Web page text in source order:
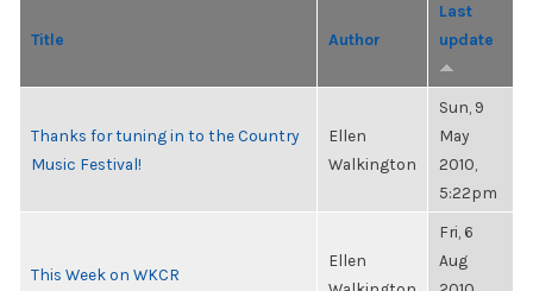
Title Author
Last
update
Thanks for tuning in to the Country
Music Festival!
Ellen
Walkington
Sun, 9
May
2010,
5:22pm
This Week on WKCR
Ellen
Fri, 6
Aug